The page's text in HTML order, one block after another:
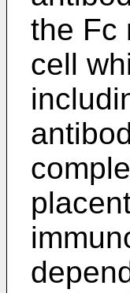
the Fc
cell